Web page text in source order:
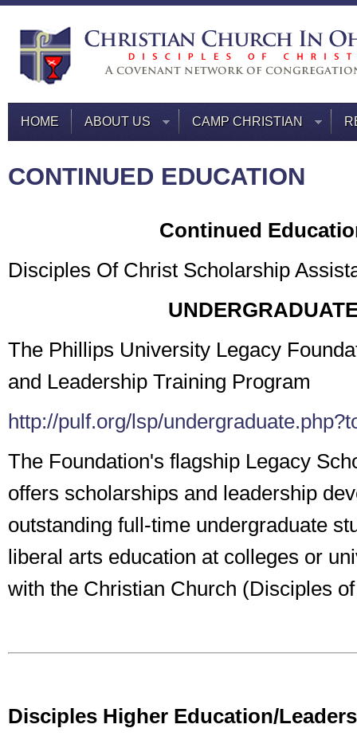
HOME ABOUT US CAMP CHRISTIAN
CONTINUED EDUCATION
Continued
Disciples Of Christ Scholarship
The Phillips University Legacy
and Leadership Training Program
http://pulf.org/lsp/
The Foundation's flagship Legacy
offers scholarships and leadership
outstanding full-time undergraduate
liberal arts education at colleges or
with the Christian Church (Disciples
Disciples Higher Education/